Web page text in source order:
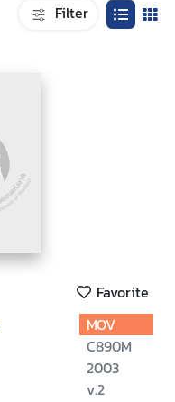
Filter
Favorite
MOV
C890M
2003
v.2